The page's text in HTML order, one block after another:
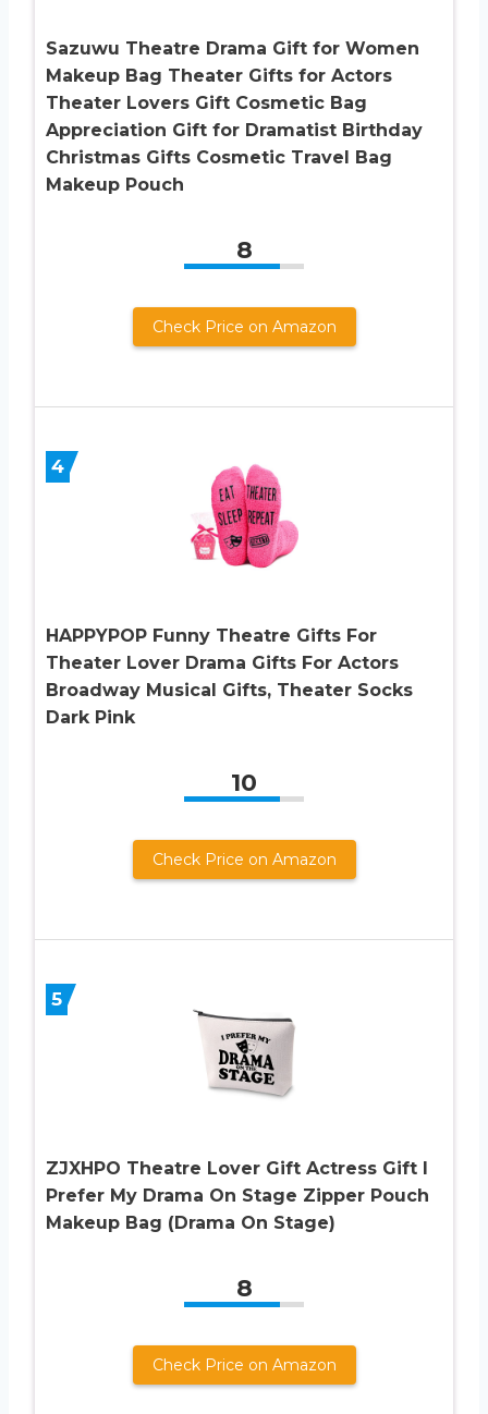
Sazuwu Theatre Drama Gift for Women
Makeup Bag Theater Gifts for Actors
Theater Lovers Gift Cosmetic Bag
Appreciation Gift for Dramatist Birthday
Christmas Gifts Cosmetic Travel Bag
Makeup Pouch
8
Check Price on Amazon
4
HAPPYPOP Funny Theatre Gifts For
Theater Lover Drama Gifts For Actors
Broadway Musical Gifts, Theater Socks
Dark Pink
10
Check Price on Amazon
5
ZJXHPO Theatre Lover Gift Actress Gift I
Prefer My Drama On Stage Zipper Pouch
Makeup Bag (Drama On Stage)
8
Check Price on Amazon